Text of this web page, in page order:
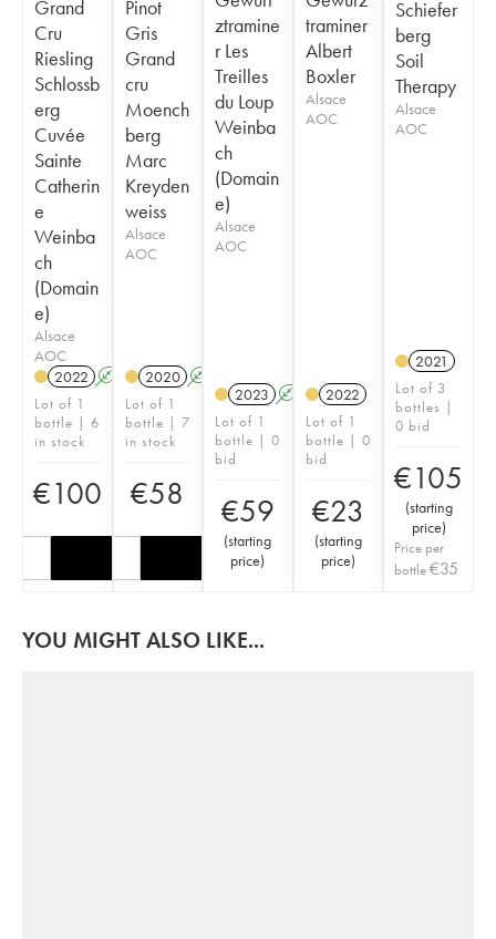
Grand
Cru
Riesling
Schlossb
erg
Cuvée
Sainte
Catherin
e
Weinba
ch
(Domain
e)
Alsace
AOC
2022 A
Lot of 1
bottle | 6
in stock
€100
Pinot
Gris
Grand
cru
Moench
berg
Marc
Kreyden
weiss
Alsace
AOC
2020 A
Lot of 1
bottle | 7
in stock
€58
ztramine
r Les
Treilles
du Loup
Weinba
ch
(Domain
e)
Alsace
AOC
2023 A
Lot of 1
bottle | 0
bid
€59
(starting
price)
traminer
Albert
Boxler
Alsace
AOC
2022
Lot of 1
bottle | 0
bid
€23
(starting
price)
Schiefer
berg
Soil
Therapy
Alsace
AOC
2021
Lot of 3
bottles |
0 bid
€105
(starting
price)
Price per
bottle€35
YOU MIGHT ALSO LIKE...